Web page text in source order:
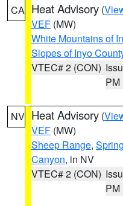
CA Heat Advisory (
VEF (MW)
White Mountains of
Slopes of Inyo
VTEC# 2 (CON)
PM
NV Heat Advisory (
VEF (MW)
Sheep Range,
Canyon, in NV
VTEC# 2 (CON)
PM